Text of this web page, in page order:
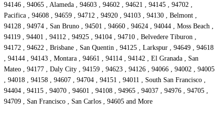
94146 , 94065 , Alameda , 94603 , 94602 , 94621 , 94145 , 94702 ,
Pacifica , 94608 , 94659 , 94712 , 94920 , 94103 , 94130 , Belmont ,
94128 , 94974 , San Bruno , 94501 , 94660 , 94624 , 94044 , Moss Beach ,
94119 , 94401 , 94112 , 94925 , 94104 , 94710 , Belvedere Tiburon ,
94172 , 94622 , Brisbane , San Quentin , 94125 , Larkspur , 94649 , 94618
, 94144 , 94143 , Montara , 94661 , 94114 , 94142 , El Granada , San
Mateo , 94177 , Daly City , 94159 , 94623 , 94126 , 94066 , 94002 , 94005
, 94018 , 94158 , 94607 , 94704 , 94151 , 94011 , South San Francisco ,
94404 , 94115 , 94070 , 94601 , 94108 , 94965 , 94037 , 94976 , 94705 ,
94709 , San Francisco , San Carlos , 94605 and More